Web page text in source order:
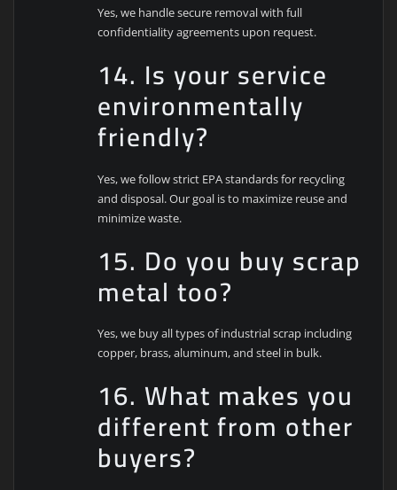
Yes, we handle secure removal with full
confidentiality agreements upon request.
14. Is your service
environmentally
friendly?
Yes, we follow strict EPA standards for recycling
and disposal. Our goal is to maximize reuse and
minimize waste.
15. Do you buy scrap
metal too?
Yes, we buy all types of industrial scrap including
copper, brass, aluminum, and steel in bulk.
16. What makes you
different from other
buyers?